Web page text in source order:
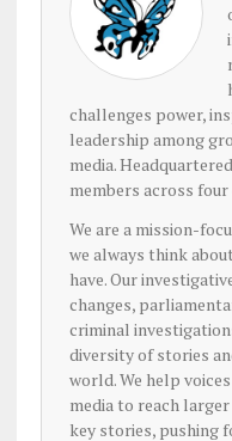
challenges power,
leadership among
media.
members across
We are a mission-
we always think
have. Our
changes,
criminal
diversity of stories
world. We help
media to reach larger
key stories, pushing